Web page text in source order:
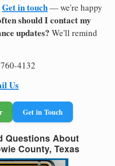
Get in touch— we're happy
should I contact my
updates? We'll remind
4132
Us
Get in Touch
Questions About
County, Texas